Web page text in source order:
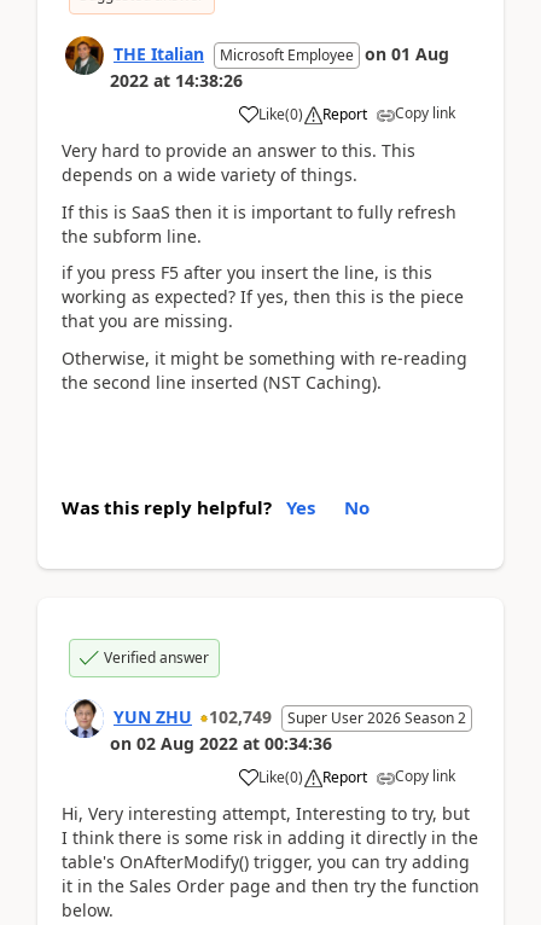
THE Italian Microsoft Employee on 01 Aug
2022 at 14:38:26
Like(0) Report Copy link
Very hard to provide an answer to this. This
depends on a wide variety of things.
If this is SaaS then it is important to fully refresh
the subform line.
if you press F5 after you insert the line, is this
working as expected? If yes, then this is the piece
that you are missing.
Otherwise, it might be something with re-reading
the second line inserted (NST Caching).
Was this reply helpful? Yes No
Verified answer
YUN ZHU 102,749 Super User 2026 Season 2
on 02 Aug 2022 at 00:34:36
Like(0) Report Copy link
Hi, Very interesting attempt, Interesting to try, but
I think there is some risk in adding it directly in the
table's OnAfterModify() trigger, you can try adding
it in the Sales Order page and then try the function
below.